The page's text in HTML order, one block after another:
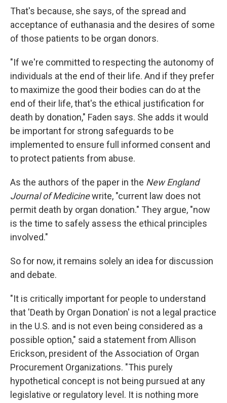
That's because, she says, of the spread and
acceptance of euthanasia and the desires of some
of those patients to be organ donors.
"If we're committed to respecting the autonomy of
individuals at the end of their life. And if they prefer
to maximize the good their bodies can do at the
end of their life, that's the ethical justification for
death by donation," Faden says. She adds it would
be important for strong safeguards to be
implemented to ensure full informed consent and
to protect patients from abuse.
As the authors of the paper in the New England
Journal of Medicinewrite, "current law does not
permit death by organ donation." They argue, "now
is the time to safely assess the ethical principles
involved."
So for now, it remains solely an idea for discussion
and debate.
"It is critically important for people to understand
that 'Death by Organ Donation' is not a legal practice
in the U.S. and is not even being considered as a
possible option," said a statement from Allison
Erickson, president of the Association of Organ
Procurement Organizations. "This purely
hypothetical concept is not being pursued at any
legislative or regulatory level. It is nothing more